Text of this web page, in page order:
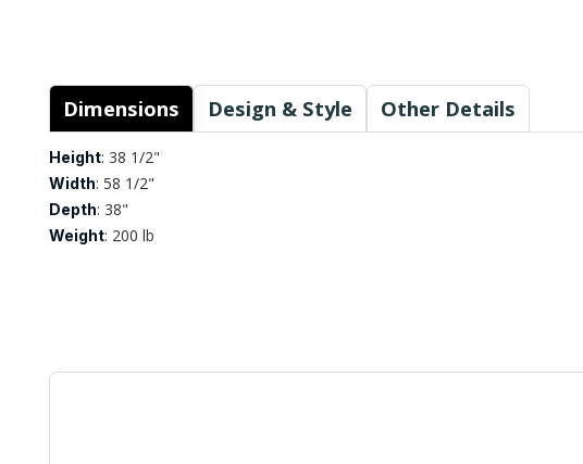
Dimensions Design & Style Other Details
Height: 38 1/2"
Width: 58 1/2"
Depth: 38"
Weight: 200 lb